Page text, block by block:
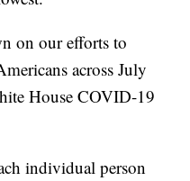
on our efforts to
across July
House COVID-19
individual person